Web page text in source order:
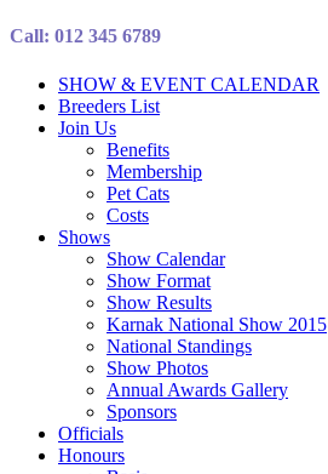
Call: 012 345 6789
SHOW & EVENT CALENDAR
Breeders List
Join Us
Benefits
Membership
Pet Cats
Costs
Shows
Show Calendar
Show Format
Show Results
Karnak National Show 2015
National Standings
Show Photos
Annual Awards Gallery
Sponsors
Officials
Honours